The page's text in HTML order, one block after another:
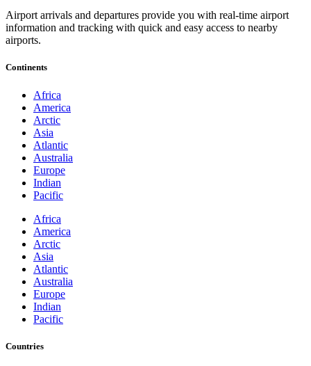
Airport arrivals and departures provide you with real-time airport
information and tracking with quick and easy access to nearby
airports.
Continents
Africa
America
Arctic
Asia
Atlantic
Australia
Europe
Indian
Pacific
Africa
America
Arctic
Asia
Atlantic
Australia
Europe
Indian
Pacific
Countries